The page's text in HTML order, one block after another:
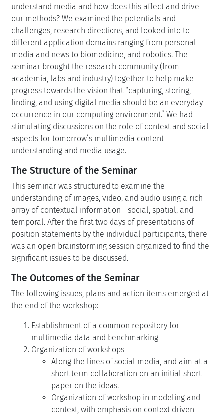
understand media and how does this affect and drive
our methods? We examined the potentials and
challenges, research directions, and looked into to
different application domains ranging from personal
media and news to biomedicine, and robotics. The
seminar brought the research community (from
academia, labs and industry) together to help make
progress towards the vision that “capturing, storing,
finding, and using digital media should be an everyday
occurrence in our computing environment.” We had
stimulating discussions on the role of context and social
aspects for tomorrow’s multimedia content
understanding and media usage.
The Structure of the Seminar
This seminar was structured to examine the
understanding of images, video, and audio using a rich
array of contextual information - social, spatial, and
temporal. After the first two days of presentations of
position statements by the individual participants, there
was an open brainstorming session organized to find the
significant issues to be discussed.
The Outcomes of the Seminar
The following issues, plans and action items emerged at
the end of the workshop:
Establishment of a common repository for
multimedia data and benchmarking
Organization of workshops
Along the lines of social media, and aim at a
short term collaboration on an initial short
paper on the ideas.
Organization of workshop in modeling and
context, with emphasis on context driven